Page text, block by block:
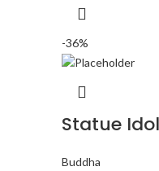
-36%
Statue
Buddha